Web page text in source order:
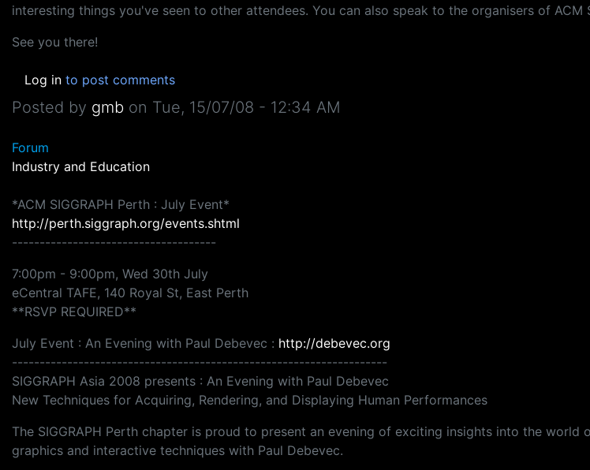
interesting things you've seen to other attendees. You can also speak to the organisers of ACM
See you there!
Log in to post comments
Posted by gmb on Tue, 15/07/08 - 12:34 AM
Forum
Industry and Education
*ACM SIGGRAPH Perth : July Event*
http://perth.siggraph.org/events.shtml
-------------------------------------
7:00pm - 9:00pm, Wed 30th July
eCentral TAFE, 140 Royal St, East Perth
**RSVP REQUIRED**
July Event : An Evening with Paul Debevec : http://debevec.org
--------------------------------------------------------------------
SIGGRAPH Asia 2008 presents : An Evening with Paul Debevec
New Techniques for Acquiring, Rendering, and Displaying Human Performances
The SIGGRAPH Perth chapter is proud to present an evening of exciting insights into the world
graphics and interactive techniques with Paul Debevec.